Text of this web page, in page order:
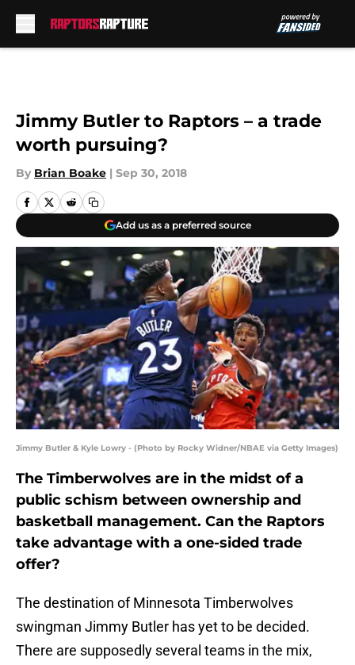
Jimmy Butler to Raptors – a trade
worth pursuing?
By Brian Boake | Sep 30, 2018
Add us as a preferred source
Jimmy Butler & Kyle Lowry - (Photo by Rocky Widner/NBAE via Getty Images)
The Timberwolves are in the midst of a
public schism between ownership and
basketball management. Can the Raptors
take advantage with a one-sided trade
offer?
The destination of Minnesota Timberwolves
swingman Jimmy Butler has yet to be decided.
There are supposedly several teams in the mix,